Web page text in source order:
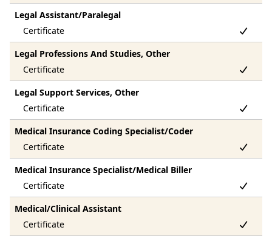
Legal Assistant/Paralegal
Legal Professions And Studies, Other
Legal Support Services, Other
Medical Insurance Coding Specialist/Coder
Medical Insurance Specialist/Medical Biller
Medical/Clinical Assistant